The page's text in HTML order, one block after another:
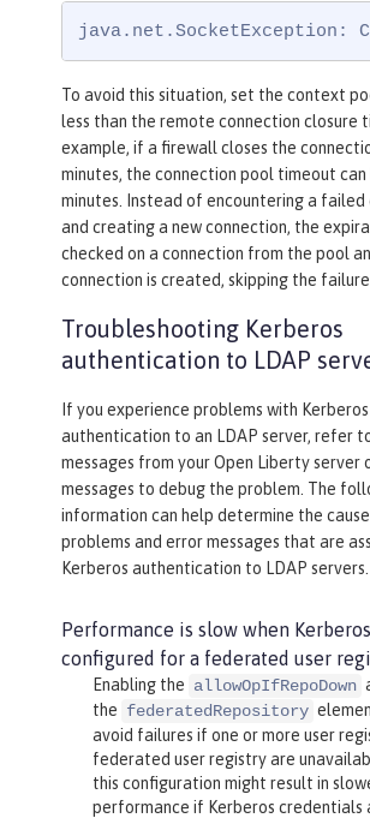
java.net.SocketException:
To avoid this situation, set the context
less than the remote connection closure
example, if a firewall closes the
minutes, the connection pool timeout
minutes. Instead of encountering a failed
and creating a new connection, the
checked on a connection from the pool
connection is created, skipping the failure
Troubleshooting Kerberos
authentication to LDAP
If you experience problems with Kerberos
authentication to an LDAP server, refer
messages from your Open Liberty server
messages to debug the problem. The
information can help determine the
problems and error messages that are
Kerberos authentication to LDAP servers.
Performance is slow when
configured for a federated user
Enabling the allowOpIfRepoDown
the federatedRepository
avoid failures if one or more user
federated user registry are
this configuration might result in
performance if Kerberos credentials